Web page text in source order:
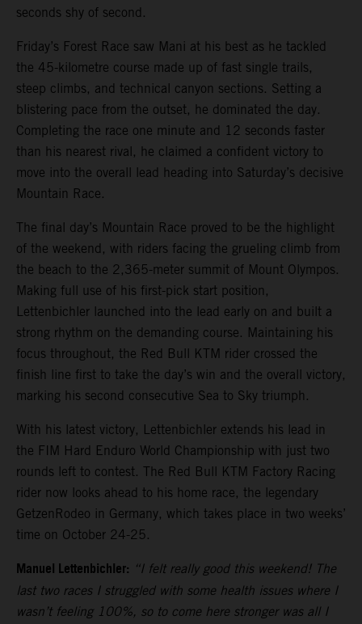
seconds shy of second.
Friday’s Forest Race saw Mani at his best as he tackled
the 45-kilometre course made up of fast single trails,
steep climbs, and technical canyon sections. Setting a
blistering pace from the outset, he dominated the day.
Completing the race one minute and 12 seconds faster
than his nearest rival, he claimed a confident victory to
move into the overall lead heading into Saturday’s decisive
Mountain Race.
The final day’s Mountain Race proved to be the highlight
of the weekend, with riders facing the grueling climb from
the beach to the 2,365-meter summit of Mount Olympos.
Making full use of his first-pick start position,
Lettenbichler launched into the lead early on and built a
strong rhythm on the demanding course. Maintaining his
focus throughout, the Red Bull KTM rider crossed the
finish line first to take the day’s win and the overall victory,
marking his second consecutive Sea to Sky triumph.
With his latest victory, Lettenbichler extends his lead in
the FIM Hard Enduro World Championship with just two
rounds left to contest. The Red Bull KTM Factory Racing
rider now looks ahead to his home race, the legendary
GetzenRodeo in Germany, which takes place in two weeks’
time on October 24-25.
Manuel Lettenbichler: “I felt really good this weekend! The
last two races I struggled with some health issues where I
wasn’t feeling 100%, so to come here stronger was all I